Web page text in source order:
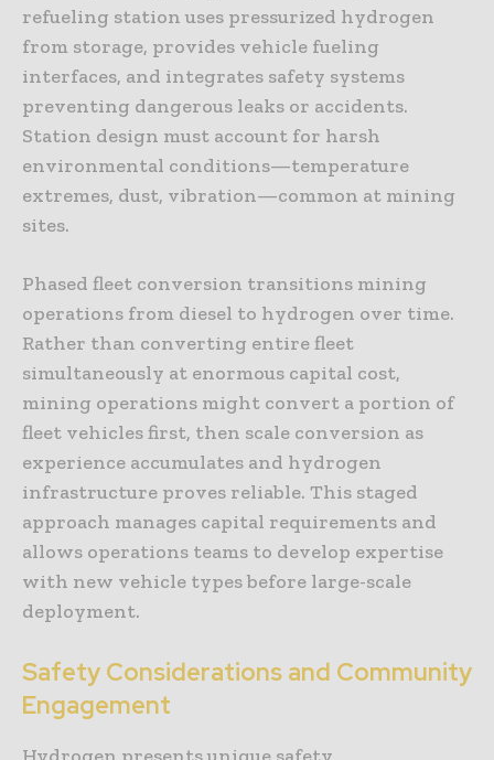
refueling station uses pressurized hydrogen
from storage, provides vehicle fueling
interfaces, and integrates safety systems
preventing dangerous leaks or accidents.
Station design must account for harsh
environmental conditions—temperature
extremes, dust, vibration—common at mining
sites.
Phased fleet conversion transitions mining
operations from diesel to hydrogen over time.
Rather than converting entire fleet
simultaneously at enormous capital cost,
mining operations might convert a portion of
fleet vehicles first, then scale conversion as
experience accumulates and hydrogen
infrastructure proves reliable. This staged
approach manages capital requirements and
allows operations teams to develop expertise
with new vehicle types before large-scale
deployment.
Safety Considerations and Community
Engagement
Hydrogen presents unique safety